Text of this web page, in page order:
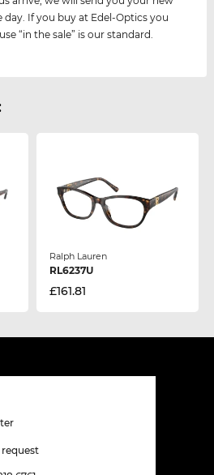
day. If you buy at Edel-Optics you
“in the sale” is our standard.
Ralph Lauren
RL6237U
£161.81